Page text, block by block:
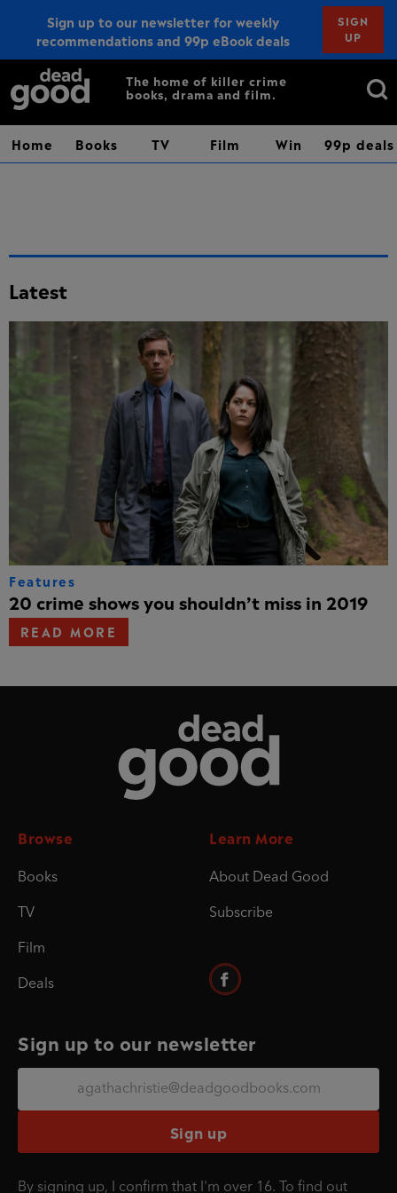
Sign up to our newsletter for weekly
recommendations and 99p eBook deals
SIGN
UP
Sign up
The home of killer crime
books, drama and film.
Search
Home Books TV Film Win 99p deals
Latest
Features
20 crime shows you shouldn’t miss in 2019
READ MORE
Browse
Books
TV
Film
Deals
Learn More
About Dead Good
Subscribe
Sign up to our newsletter
Sign up
By signing up, I confirm that I'm over 16. To find out